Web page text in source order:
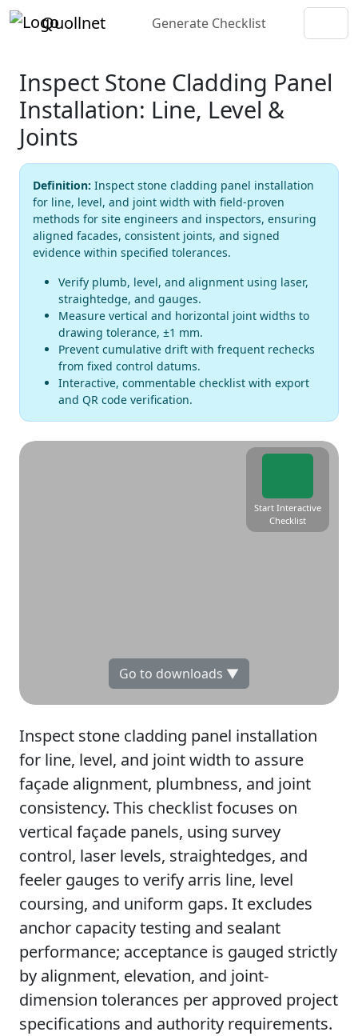
Quollnet Generate Checklist
Inspect Stone Cladding Panel
Installation: Line, Level &
Joints
Definition: Inspect stone cladding panel installation
for line, level, and joint width with field-proven
methods for site engineers and inspectors, ensuring
aligned facades, consistent joints, and signed
evidence within specified tolerances.
Verify plumb, level, and alignment using laser,
straightedge, and gauges.
Measure vertical and horizontal joint widths to
drawing tolerance, ±1 mm.
Prevent cumulative drift with frequent rechecks
from fixed control datums.
Interactive, commentable checklist with export
and QR code verification.
Start Interactive
Checklist
Go to downloads ▼
Inspect stone cladding panel installation
for line, level, and joint width to assure
façade alignment, plumbness, and joint
consistency. This checklist focuses on
vertical façade panels, using survey
control, laser levels, straightedges, and
feeler gauges to verify arris line, level
coursing, and uniform gaps. It excludes
anchor capacity testing and sealant
performance; acceptance is gauged strictly
by alignment, elevation, and joint-
dimension tolerances per approved project
specifications and authority requirements.